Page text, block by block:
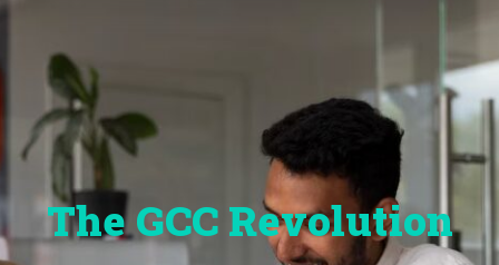
The GCC Revolution